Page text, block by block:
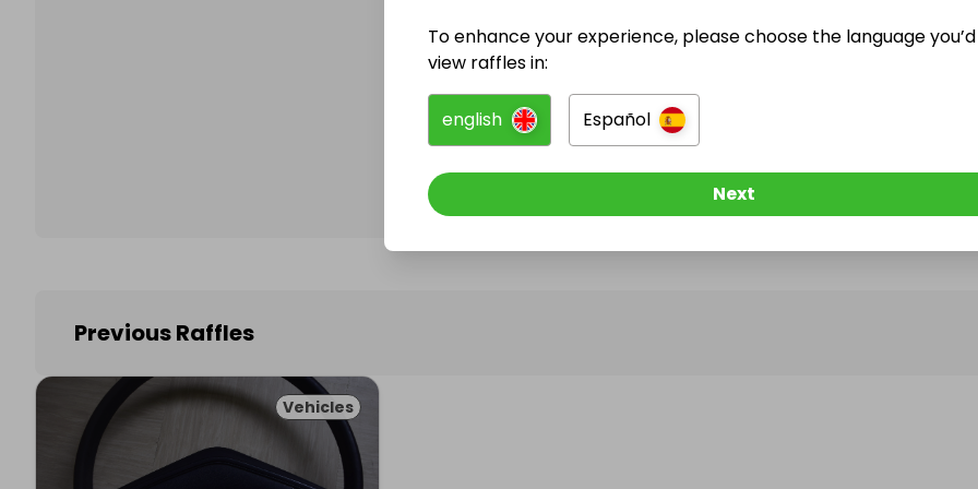
@tidyclassics has no Live Raffles
Follow them to be notified when they publish their next
Previous Raffles
Vehicles
To enhance your experience, please choose the language
view raffles in:
english Español
Next